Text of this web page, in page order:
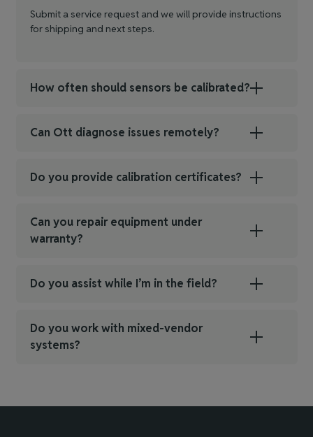
Submit a service request and we will provide instructions
for shipping and next steps.
How often should sensors be calibrated?
Can Ott diagnose issues remotely?
Do you provide calibration certificates?
Can you repair equipment under
warranty?
Do you assist while I’m in the field?
Do you work with mixed‑vendor
systems?